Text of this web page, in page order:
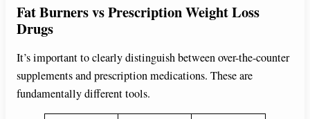
Fat Burners vs Prescription Weight Loss
Drugs
It’s important to clearly distinguish between over-the-counter
supplements and prescription medications. These are
fundamentally different tools.